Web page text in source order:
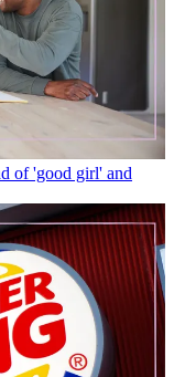
of 'good girl' and